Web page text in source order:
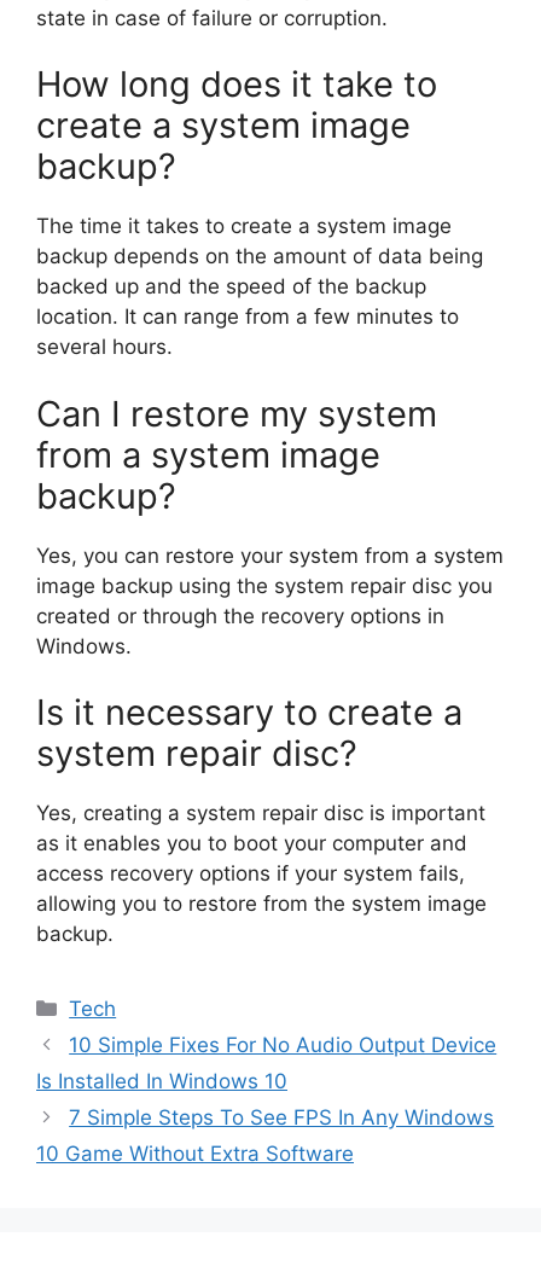
state in case of failure or corruption.
How long does it take to
create a system image
backup?
The time it takes to create a system image
backup depends on the amount of data being
backed up and the speed of the backup
location. It can range from a few minutes to
several hours.
Can I restore my system
from a system image
backup?
Yes, you can restore your system from a system
image backup using the system repair disc you
created or through the recovery options in
Windows.
Is it necessary to create a
system repair disc?
Yes, creating a system repair disc is important
as it enables you to boot your computer and
access recovery options if your system fails,
allowing you to restore from the system image
backup.
Categories
Tech
10 Simple Fixes For No Audio Output Device
Is Installed In Windows 10
7 Simple Steps To See FPS In Any Windows
10 Game Without Extra Software